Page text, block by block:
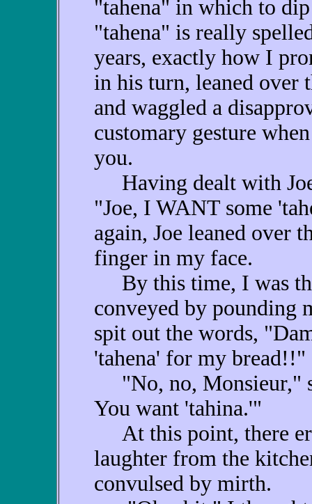
"tahena" in which to
"tahena" is really
years, exactly how I
in his turn, leaned over
and waggled a
customary gesture
you.
Having dealt with
"Joe, I WANT some
again, Joe leaned over
finger in my face.
By this time, I was
conveyed by pounding
spit out the words,
'tahena' for my bread!!"
"No, no, Monsieur,"
You want 'tahina.'"
At this point, there
laughter from the
convulsed by mirth.